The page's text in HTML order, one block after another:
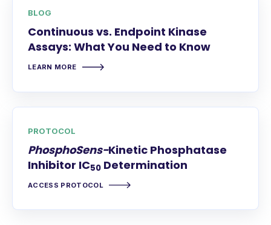
BLOG
Continuous vs. Endpoint Kinase
Assays: What You Need to Know
LEARN MORE
PROTOCOL
PhosphoSens-Kinetic Phosphatase
Inhibitor IC50 Determination
ACCESS PROTOCOL